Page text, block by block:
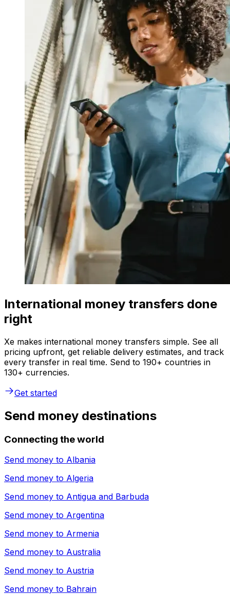
International money transfers done
right
Xe makes international money transfers simple. See all
pricing upfront, get reliable delivery estimates, and track
every transfer in real time. Send to 190+ countries in
130+ currencies.
Get started
Send money destinations
Connecting the world
Send money to Albania
Send money to Algeria
Send money to Antigua and Barbuda
Send money to Argentina
Send money to Armenia
Send money to Australia
Send money to Austria
Send money to Bahrain